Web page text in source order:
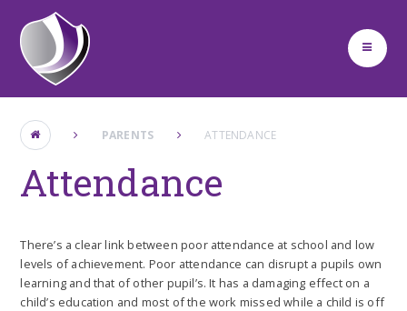
Skip to content ↓
PARENTS ATTENDANCE
Attendance
There’s a clear link between poor attendance at school and low
levels of achievement. Poor attendance can disrupt a pupils own
learning and that of other pupil’s. It has a damaging effect on a
child’s education and most of the work missed while a child is off